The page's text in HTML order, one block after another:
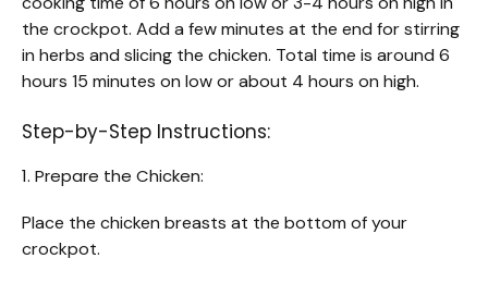
the crockpot. Add a few minutes at the end for stirring
in herbs and slicing the chicken. Total time is around 6
hours 15 minutes on low or about 4 hours on high.
Step-by-Step Instructions:
1. Prepare the Chicken:
Place the chicken breasts at the bottom of your
crockpot.